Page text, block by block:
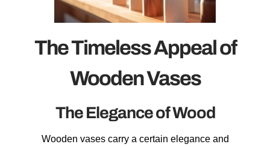
The Timeless Appeal of
Wooden Vases
The Elegance of Wood
Wooden vases carry a certain elegance and